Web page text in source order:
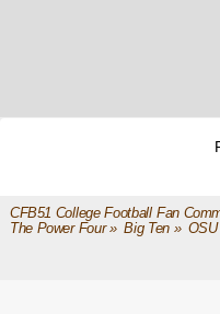
CFB51 College Football Fan
The Power Four» Big Ten»